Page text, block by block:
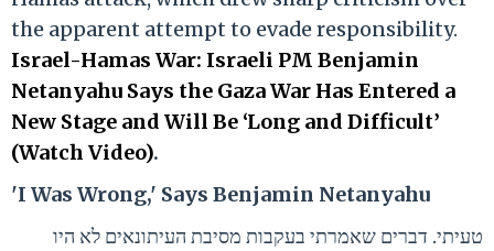
the apparent attempt to evade responsibility.
Israel-Hamas War: Israeli PM Benjamin
Netanyahu Says the Gaza War Has Entered a
New Stage and Will Be ‘Long and Difficult’
(Watch Video).
'I Was Wrong,' Says Benjamin Netanyahu
טעיתי. דברים שאמרתי בעקבות מסיבת העיתונאים לא היו